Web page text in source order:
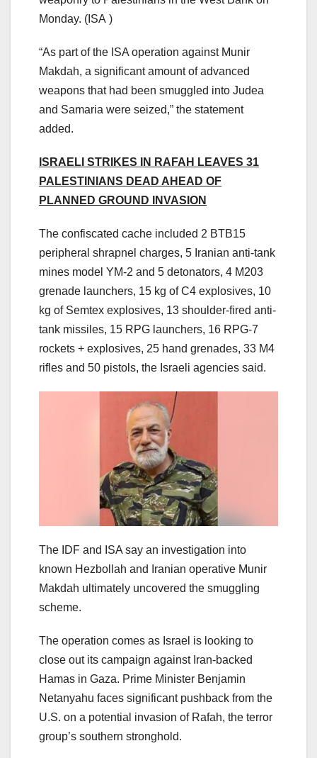
Monday. (ISA )
“As part of the ISA operation against Munir
Makdah, a significant amount of advanced
weapons that had been smuggled into Judea
and Samaria were seized,” the statement
added.
ISRAELI STRIKES IN RAFAH LEAVES 31
PALESTINIANS DEAD AHEAD OF
PLANNED GROUND INVASION
The confiscated cache included 2 BTB15
peripheral shrapnel charges, 5 Iranian anti-tank
mines model YM-2 and 5 detonators, ⁠4 M203
grenade launchers, ⁠15 kg of C4 explosives, 10
kg of Semtex explosives, 13 shoulder-fired anti-
tank missiles, ⁠15 RPG launchers, ⁠16 RPG-7
rockets + explosives, 25 hand grenades, ⁠33 M4
rifles and 50 pistols, the Israeli agencies said.
The IDF and ISA say an investigation into
known Hezbollah and Iranian operative Munir
Makdah ultimately uncovered the smuggling
scheme.
The operation comes as Israel is looking to
close out its campaign against Iran-backed
Hamas in Gaza. Prime Minister Benjamin
Netanyahu faces significant pushback from the
U.S. on a potential invasion of Rafah, the terror
group’s southern stronghold.